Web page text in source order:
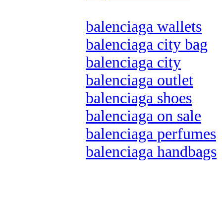
balenciaga wallets
balenciaga city bag
balenciaga city
balenciaga outlet
balenciaga shoes
balenciaga on sale
balenciaga perfumes
balenciaga handbags